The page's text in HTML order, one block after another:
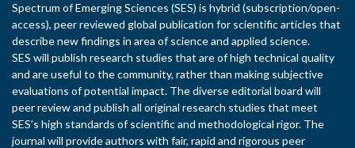
Spectrum of Emerging Sciences (SES) is hybrid (subscription/open-
access), peer reviewed global publication for scientific articles that
describe new findings in area of science and applied science.
SES will publish research studies that are of high technical quality
and are useful to the community, rather than making subjective
evaluations of potential impact. The diverse editorial board will
peer review and publish all original research studies that meet
SES’s high standards of scientific and methodological rigor. The
journal will provide authors with fair, rapid and rigorous peer